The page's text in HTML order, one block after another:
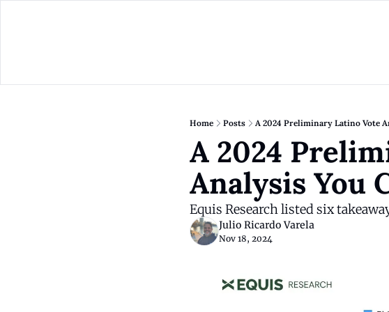
Home Posts A 2024 Preliminary Latino Vote
A 2024
Analysis You
Equis Research listed six
Julio Ricardo Varela
Nov 18, 2024